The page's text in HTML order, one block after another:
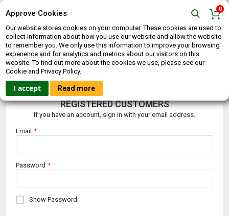
Approve Cookies
Our website stores cookies on your computer. These cookies are used to
collect information about how you use our website and allow the website
to remember you. We only use this information to improve your browsing
experience and for analytics and metrics about our visitors on this
website. To find out more about the cookies we use, please see our
Cookie and Privacy Policy.
I accept Read more
0
CUSTOMER LOGIN
REGISTERED CUSTOMERS
If you have an account, sign in with your email address.
Email
Password
Show Password